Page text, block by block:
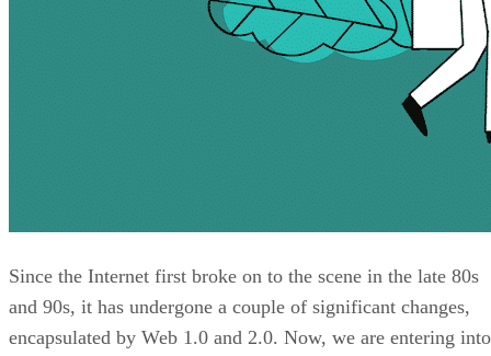
Since the Internet first broke on to the scene in the late 80s
and 90s, it has undergone a couple of significant changes,
encapsulated by Web 1.0 and 2.0. Now, we are entering into